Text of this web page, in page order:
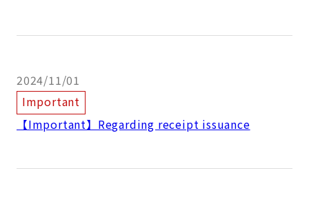
2024/11/01
Important
【Important】Regarding receipt issuance